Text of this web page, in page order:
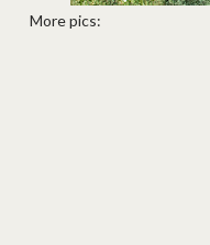
More pics: